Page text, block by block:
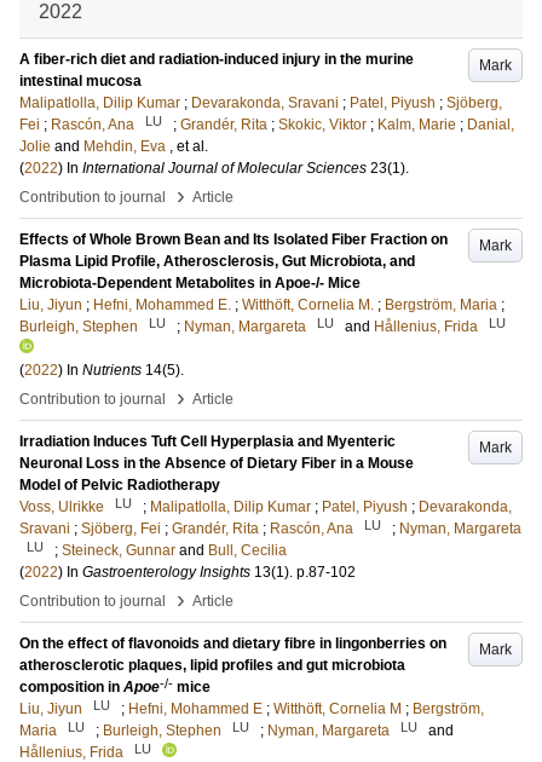
2022
Mark
A fiber-rich diet and radiation-induced injury in the murine
intestinal mucosa
Malipatlolla, Dilip Kumar ; Devarakonda, Sravani ; Patel, Piyush ; Sjöberg,
Fei ; Rascón, Ana LU ; Grandér, Rita ; Skokic, Viktor ; Kalm, Marie ; Danial,
Jolie and Mehdin, Eva , et al.
(2022) In International Journal of Molecular Sciences 23(1).
Contribution to journal
› Article
Mark
Effects of Whole Brown Bean and Its Isolated Fiber Fraction on
Plasma Lipid Profile, Atherosclerosis, Gut Microbiota, and
Microbiota-Dependent Metabolites in Apoe-/- Mice
Liu, Jiyun ; Hefni, Mohammed E. ; Witthöft, Cornelia M. ; Bergström, Maria ;
Burleigh, Stephen
LU ; Nyman, Margareta LU and Hållenius, Frida LU
(2022) In Nutrients 14(5).
Contribution to journal
› Article
Mark
Irradiation Induces Tuft Cell Hyperplasia and Myenteric
Neuronal Loss in the Absence of Dietary Fiber in a Mouse
Model of Pelvic Radiotherapy
Voss, Ulrikke
LU ; Malipatlolla, Dilip Kumar ; Patel, Piyush ; Devarakonda,
Sravani ; Sjöberg, Fei ; Grandér, Rita ; Rascón, Ana LU ; Nyman, Margareta
LU ; Steineck, Gunnar and Bull, Cecilia
(2022) In Gastroenterology Insights 13(1). p.87-102
Contribution to journal
› Article
Mark
On the effect of flavonoids and dietary fibre in lingonberries on
atherosclerotic plaques, lipid profiles and gut microbiota
composition in Apoe-/- mice
Liu, Jiyun
LU ; Hefni, Mohammed E ; Witthöft, Cornelia M ; Bergström,
Maria
LU ; Burleigh, Stephen LU ; Nyman, Margareta LU
and
Hållenius, Frida
LU